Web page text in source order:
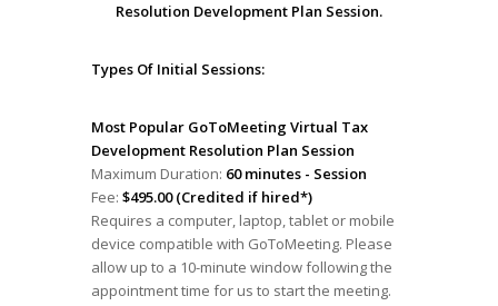
Resolution Development Plan Session.
Types Of Initial Sessions:
Most Popular GoToMeeting Virtual Tax
Development Resolution Plan Session
Maximum Duration: 60 minutes - Session
Fee: $495.00 (Credited if hired*)
Requires a computer, laptop, tablet or mobile
device compatible with GoToMeeting. Please
allow up to a 10-minute window following the
appointment time for us to start the meeting.